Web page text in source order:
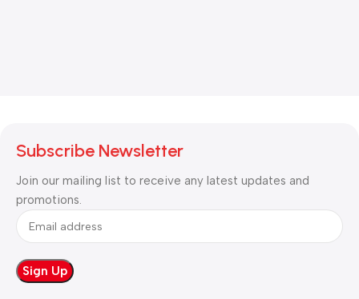
Subscribe Newsletter
Join our mailing list to receive any latest updates and
promotions.